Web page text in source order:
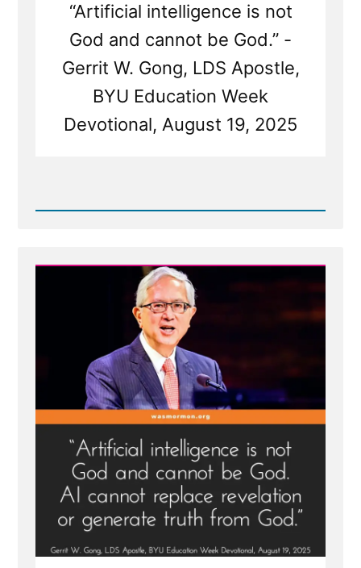
“Artificial intelligence is not
God and cannot be God.” -
Gerrit W. Gong, LDS Apostle,
BYU Education Week
Devotional, August 19, 2025
Read
Apostle